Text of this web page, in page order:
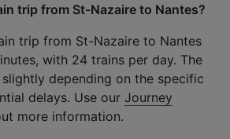
trip from St-Nazaire to Nantes?
trip from St-Nazaire to Nantes
with 24 trains per day. The
depending on the specific
delays. Use our Journey
more information.